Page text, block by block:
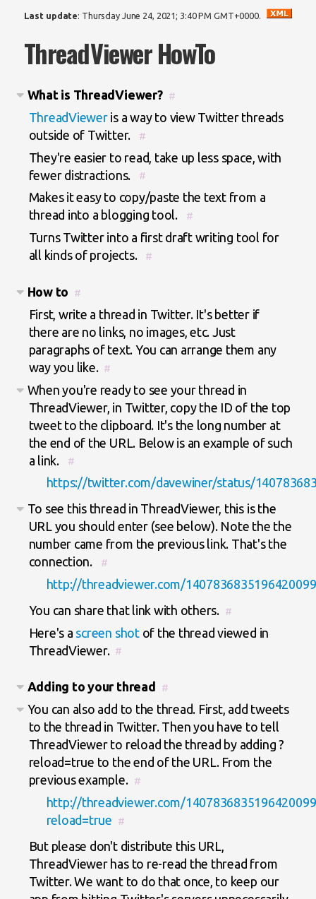
Last update: Thursday June 24, 2021; 3:40 PM GMT+0000.
ThreadViewer HowTo
What is ThreadViewer? #
ThreadVieweris a way to view Twitter threads
outside of Twitter.
#
They're easier to read, take up less space, with
fewer distractions.
#
Makes it easy to copy/paste the text from a
thread into a blogging tool.
#
Turns Twitter into a first draft writing tool for
all kinds of projects.
#
How to #
First, write a thread in Twitter. It's better if
there are no links, no images, etc. Just
paragraphs of text. You can arrange them any
way you like. #
When you're ready to see your thread in
ThreadViewer, in Twitter, copy the ID of the top
tweet to the clipboard. It's the long number at
the end of the URL. Below is an example of such
a link.
#
https://twitter.com/davewiner/status/
To see this thread in ThreadViewer, this is the
URL you should enter (see below). Note the the
number came from the previous link. That's the
connection.
#
http://threadviewer.com/1407836835196420099
You can share that link with others.
#
Here's a screen shotof the thread viewed in
ThreadViewer. #
Adding to your thread #
You can also add to the thread. First, add tweets
to the thread in Twitter. Then you have to tell
ThreadViewer to reload the thread by adding ?
reload=true to the end of the URL. From the
previous example. #
http://threadviewer.com/
reload=true
#
But please don't distribute this URL,
ThreadViewer has to re-read the thread from
Twitter. We want to do that once, to keep our